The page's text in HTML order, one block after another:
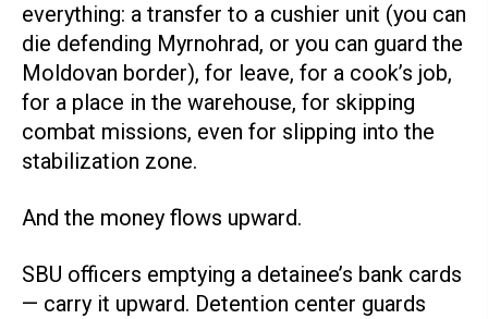
everything: a transfer to a cushier unit (you can
die defending Myrnohrad, or you can guard the
Moldovan border), for leave, for a cook’s job,
for a place in the warehouse, for skipping
combat missions, even for slipping into the
stabilization zone.
And the money flows upward.
SBU officers emptying a detainee’s bank cards
— carry it upward. Detention center guards